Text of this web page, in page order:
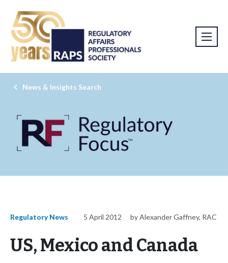
News & Insights Search
Regulatory News 5 April 2012 by Alexander Gaffney, RAC
US, Mexico and Canada